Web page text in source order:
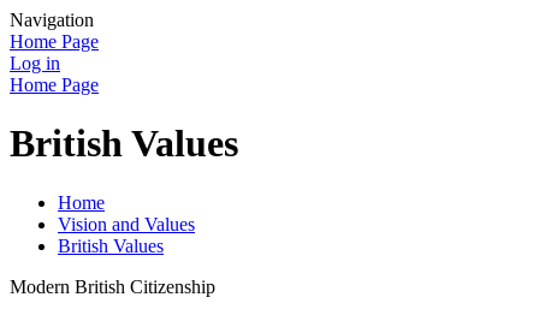
Navigation
Home Page
Log in
Home Page
British Values
Home
Vision and Values
British Values
Modern British Citizenship